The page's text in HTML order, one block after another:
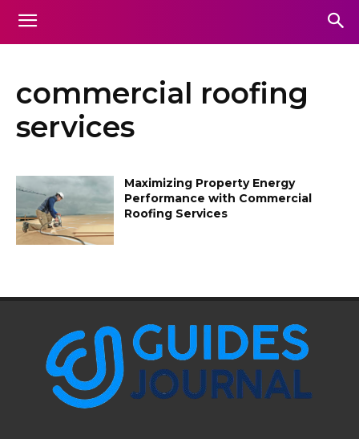
commercial roofing
services
Maximizing Property Energy
Performance with Commercial
Roofing Services